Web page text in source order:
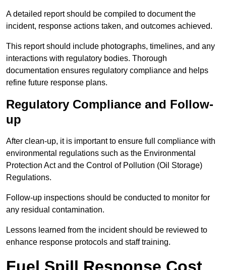
A detailed report should be compiled to document the
incident, response actions taken, and outcomes achieved.
This report should include photographs, timelines, and any
interactions with regulatory bodies. Thorough
documentation ensures regulatory compliance and helps
refine future response plans.
Regulatory Compliance and Follow-
up
After clean-up, it is important to ensure full compliance with
environmental regulations such as the Environmental
Protection Act and the Control of Pollution (Oil Storage)
Regulations.
Follow-up inspections should be conducted to monitor for
any residual contamination.
Lessons learned from the incident should be reviewed to
enhance response protocols and staff training.